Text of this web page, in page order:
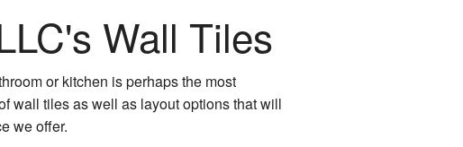
Wall Tiles
or kitchen is perhaps the most
wall tiles as well as layout options that will
we offer.